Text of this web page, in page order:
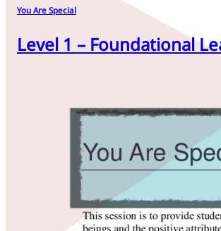
You Are Special
Level 1 – Foundational